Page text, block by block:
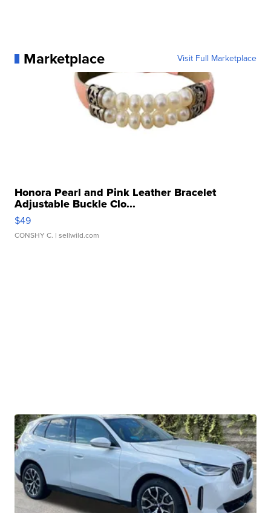
Marketplace Visit Full Marketplace
Honora Pearl and Pink Leather Bracelet
Adjustable Buckle Clo...
$49
CONSHY C. | sellwild.com